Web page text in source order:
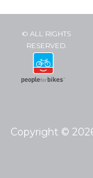
© ALL RIGHTS
RESERVED.
Copyright ©